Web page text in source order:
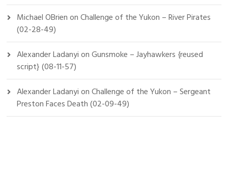
Michael OBrienonChallenge of the Yukon – River Pirates
(02-28-49)
Alexander LadanyionGunsmoke – Jayhawkers {reused
script} (08-11-57)
Alexander LadanyionChallenge of the Yukon – Sergeant
Preston Faces Death (02-09-49)